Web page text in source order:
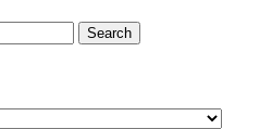
Search